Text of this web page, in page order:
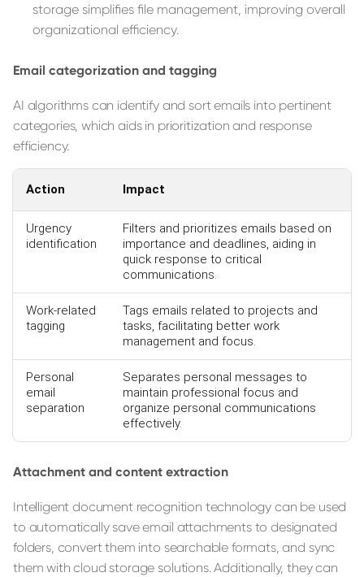
storage simplifies file management, improving overall
organizational efficiency.
Email categorization and tagging
AI algorithms can identify and sort emails into pertinent
categories, which aids in prioritization and response
efficiency.
Action Impact
Urgency
identification
Filters and prioritizes emails based on
importance and deadlines, aiding in
quick response to critical
communications.
Work-related
tagging
Tags emails related to projects and
tasks, facilitating better work
management and focus.
Personal
email
separation
Separates personal messages to
maintain professional focus and
organize personal communications
effectively.
Attachment and content extraction
Intelligent document recognition technology can be used
to automatically save email attachments to designated
folders, convert them into searchable formats, and sync
them with cloud storage solutions. Additionally, they can